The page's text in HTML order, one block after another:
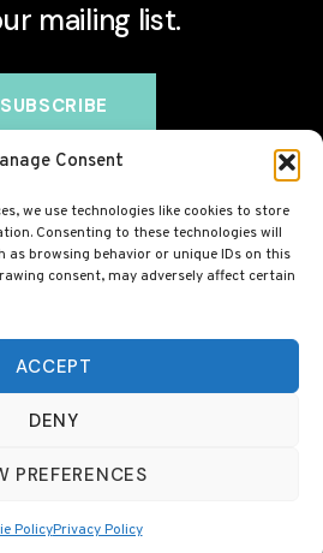
Consent
we use technologies like cookies to store
Consenting to these technologies will
as browsing behavior or unique IDs on this
consent, may adversely affect certain
ACCEPT
DENY
PREFERENCES
PolicyPrivacy Policy
mailing list.
may earn a commission at no
check with your GP before
including collagen.